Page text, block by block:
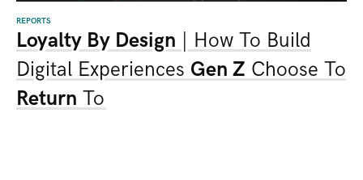
REPORTS
Loyalty By Design | How To Build
Digital Experiences Gen Z Choose To
Return To